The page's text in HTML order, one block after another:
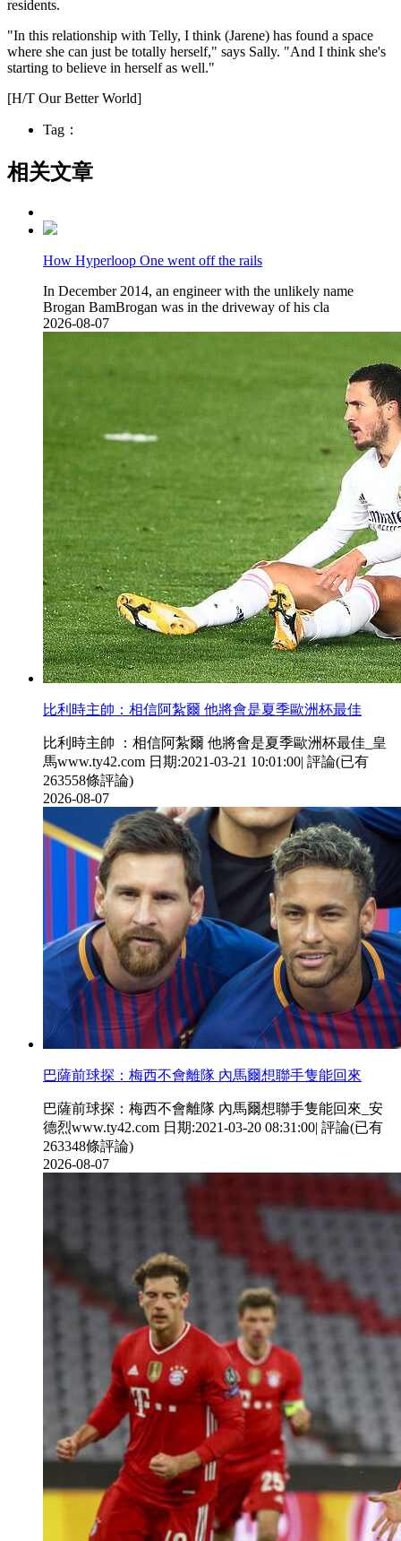
residents.
"In this relationship with Telly, I think (Jarene) has found a space
where she can just be totally herself," says Sally. "And I think she's
starting to believe in herself as well."
[H/T Our Better World]
Tag：
相关文章
How Hyperloop One went off the rails
In December 2014, an engineer with the unlikely name
Brogan BamBrogan was in the driveway of his cla
2026-08-07
比利時主帥  ：相信阿紮爾 他將會是夏季歐洲杯最佳
比利時主帥 ：相信阿紮爾 他將會是夏季歐洲杯最佳_皇
馬www.ty42.com 日期:2021-03-21 10:01:00| 評論(已有
263558條評論)
2026-08-07
巴薩前球探：梅西不會離隊 內馬爾想聯手隻能回來
巴薩前球探：梅西不會離隊 內馬爾想聯手隻能回來_安
德烈www.ty42.com 日期:2021-03-20 08:31:00| 評論(已有
263348條評論)
2026-08-07